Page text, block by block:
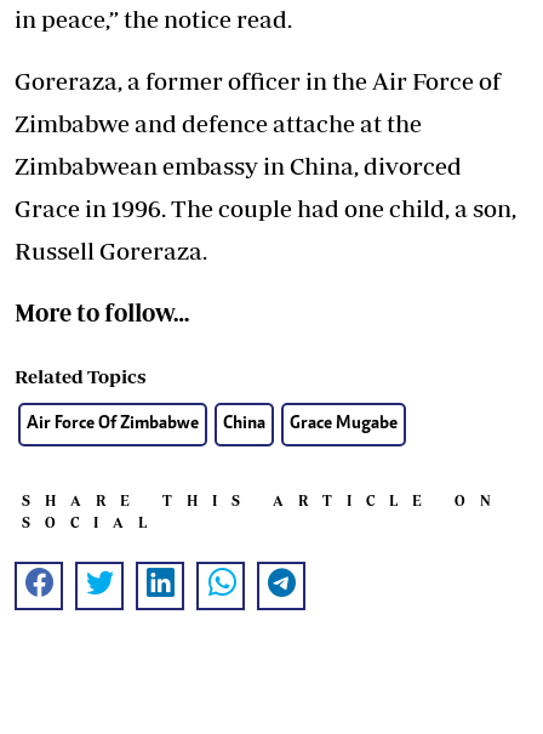
in peace,” the notice read.
Goreraza, a former officer in the Air Force of
Zimbabwe and defence attache at the
Zimbabwean embassy in China, divorced
Grace in 1996. The couple had one child, a son,
Russell Goreraza.
More to follow…
Related Topics
Air Force Of Zimbabwe China Grace Mugabe
SHARE THIS ARTICLE ON
SOCIAL